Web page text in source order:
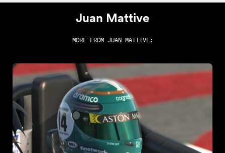
Juan Mattive
MORE FROM JUAN MATTIVE: